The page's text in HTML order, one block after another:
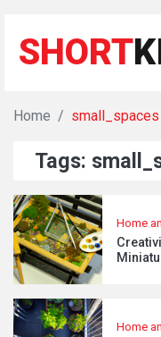
SHORT
Home small_spaces
Tags:
Home
Home